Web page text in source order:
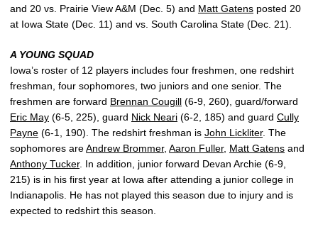
and 20 vs. Prairie View A&M (Dec. 5) and Matt Gatens posted 20
at Iowa State (Dec. 11) and vs. South Carolina State (Dec. 21).
A YOUNG SQUAD
Iowa’s roster of 12 players includes four freshmen, one redshirt
freshman, four sophomores, two juniors and one senior. The
freshmen are forward Brennan Cougill (6-9, 260), guard/forward
Eric May (6-5, 225), guard Nick Neari (6-2, 185) and guard Cully
Payne (6-1, 190). The redshirt freshman is John Lickliter. The
sophomores areAndrew Brommer, Aaron Fuller, Matt Gatens and
Anthony Tucker. In addition, junior forward Devan Archie (6-9,
215) is in his first year at Iowa after attending a junior college in
Indianapolis. He has not played this season due to injury and is
expected to redshirt this season.